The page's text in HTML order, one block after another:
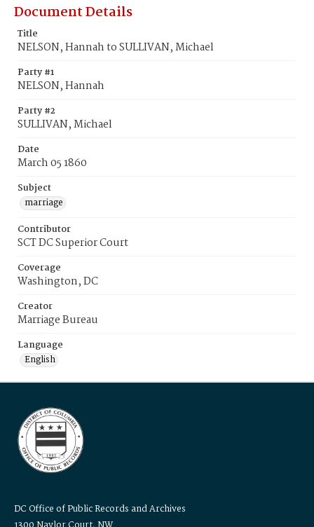
Document Details
Title
NELSON, Hannah to SULLIVAN, Michael
Party #1
NELSON, Hannah
Party #2
SULLIVAN, Michael
Date
March 05 1860
Subject
marriage
Contributor
SCT DC Superior Court
Coverage
Washington, DC
Creator
Marriage Bureau
Language
English
DC Office of Public Records and Archives